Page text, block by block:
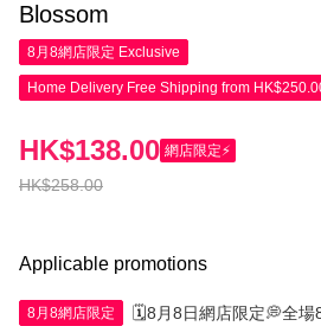
Blossom
8月8網店限定 Exclusive
Home Delivery Free Shipping from
HK$258.00
HK$138.00 網店限定⚡
Applicable promotions
8月8網店限定 🗓️8月8日網店限定💭全場